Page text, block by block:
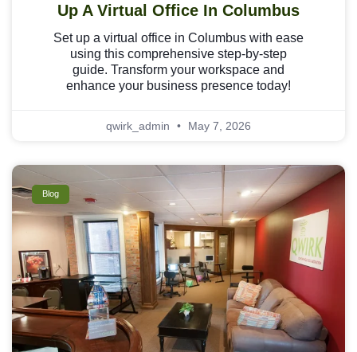
Up A Virtual Office In Columbus
Set up a virtual office in Columbus with ease
using this comprehensive step-by-step
guide. Transform your workspace and
enhance your business presence today!
qwirk_admin May 7, 2026
Blog